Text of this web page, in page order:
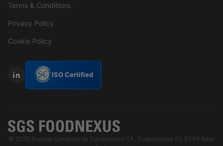
Terms & Conditions
Privacy Policy
Cookie Policy
ISO Certified
© 2026 Société Générale de Surveillance SA. Zugerstrasse 57, 6340 Baar,